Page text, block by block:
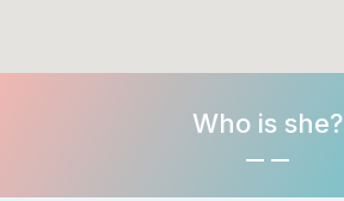
Who is she?